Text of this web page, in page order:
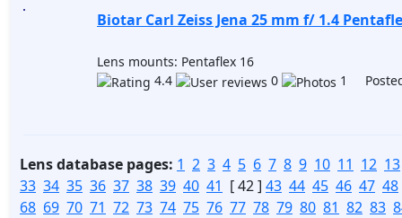
Biotar Carl Zeiss Jena 25 mm f/ 1.4
Lens mounts: Pentaflex 16
4.4
0 1
Lens database pages: 1 2 3 4 5 6 7 8 9 10 11 12 13
33 34 35 36 37 38 39 40 41 [ 42 ] 43 44 45 46 47 48
68 69 70 71 72 73 74 75 76 77 78 79 80 81 82 83